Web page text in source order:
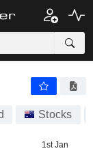
Stocks
1st Jan